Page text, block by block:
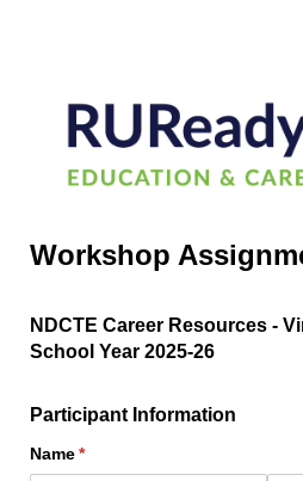
Workshop
NDCTE Career Resources -
School Year 2025-26
Participant Information
Name*
(required)